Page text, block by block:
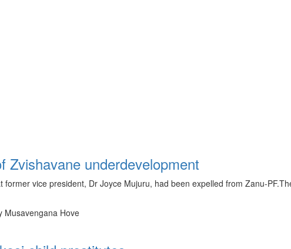
Zvishavane underdevelopment
vice president, Dr Joyce Mujuru, had been expelled from Zanu-
Musavengana Hove